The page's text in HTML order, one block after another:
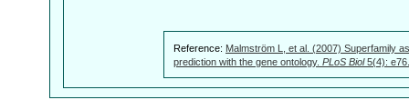
Reference: Malmström L, et al. (2007) Superfamily
prediction with the gene ontology. PLoS Biol5(4):